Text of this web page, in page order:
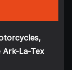
La-Tex